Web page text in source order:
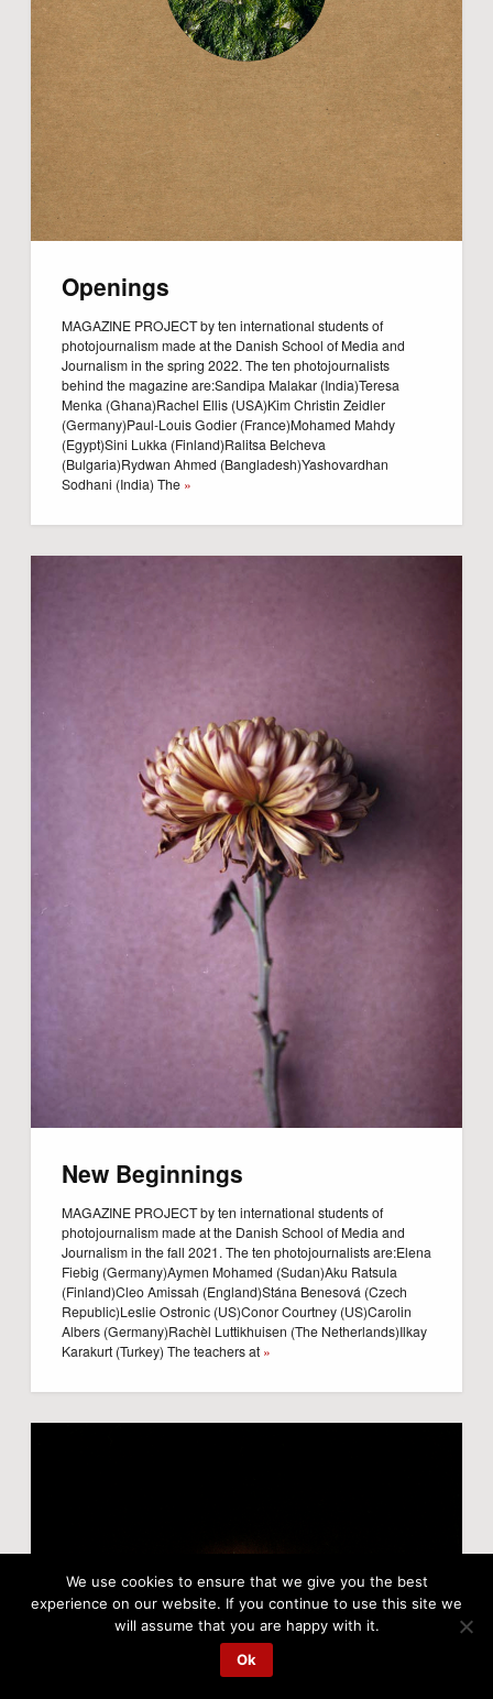
Openings
MAGAZINE PROJECT by ten international students of
photojournalism made at the Danish School of Media and
Journalism in the spring 2022. The ten photojournalists
behind the magazine are:Sandipa Malakar (India)Teresa
Menka (Ghana)Rachel Ellis (USA)Kim Christin Zeidler
(Germany)Paul-Louis Godier (France)Mohamed Mahdy
(Egypt)Sini Lukka (Finland)Ralitsa Belcheva
(Bulgaria)Rydwan Ahmed (Bangladesh)Yashovardhan
Sodhani (India) The »
New Beginnings
MAGAZINE PROJECT by ten international students of
photojournalism made at the Danish School of Media and
Journalism in the fall 2021. The ten photojournalists are:Elena
Fiebig (Germany)Aymen Mohamed (Sudan)Aku Ratsula
(Finland)Cleo Amissah (England)Stána Benesová (Czech
Republic)Leslie Ostronic (US)Conor Courtney (US)Carolin
Albers (Germany)Rachèl Luttikhuisen (The Netherlands)Ilkay
Karakurt (Turkey) The teachers at »
We use cookies to ensure that we give you the best
experience on our website. If you continue to use this site we
will assume that you are happy with it.
Ok